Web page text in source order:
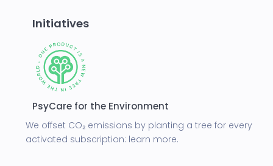
Initiatives
PsyCare for the Environment
We offset CO₂ emissions by planting a tree for every
activated subscription: learn more.